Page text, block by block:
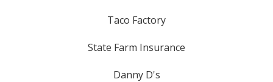
Taco Factory
State Farm Insurance
Danny D's